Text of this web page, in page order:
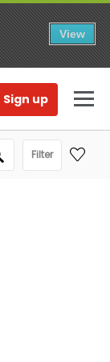
View
Sign up
Filter